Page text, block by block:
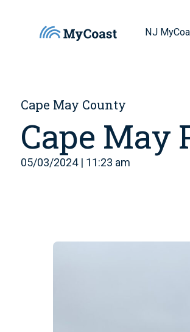
NJ
Cape May County
Cape May
05/03/2024 | 11:23 am